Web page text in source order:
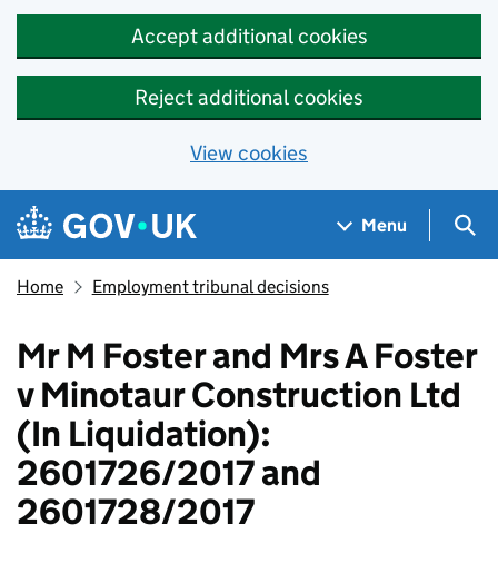
Accept additional cookies
Reject additional cookies
View cookies
Skip to main content
Navigation menu
Menu
Home Employment tribunal decisions
Mr M Foster and Mrs A Foster
v Minotaur Construction Ltd
(In Liquidation):
2601726/2017 and
2601728/2017